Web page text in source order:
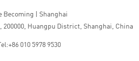
Becoming | Shanghai
200000, Huangpu District, Shanghai, China
Tel:+86 010 5978 9530